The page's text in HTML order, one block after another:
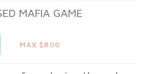
MAFIA GAME
MAX $800